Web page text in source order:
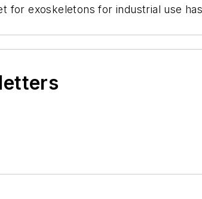
for exoskeletons for industrial use